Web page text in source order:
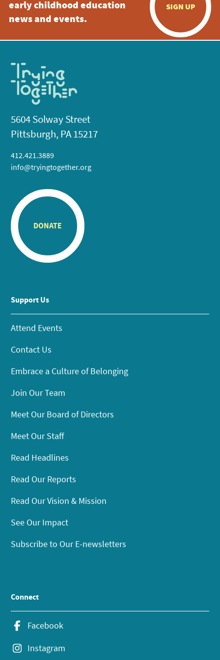
early childhood education
news and events.
SIGN UP
5604 Solway Street
Pittsburgh, PA 15217
412.421.3889
info@tryingtogether.org
DONATE
Support Us
Attend Events
Contact Us
Embrace a Culture of Belonging
Join Our Team
Meet Our Board of Directors
Meet Our Staff
Read Headlines
Read Our Reports
Read Our Vision & Mission
See Our Impact
Subscribe to Our E-newsletters
Connect
Facebook
Instagram